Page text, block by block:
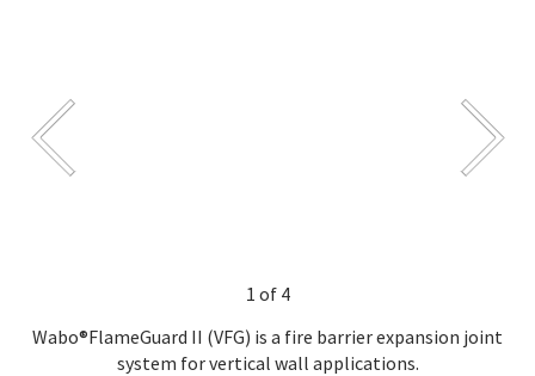
1 of 4
Wabo®FlameGuard II (VFG) is a fire barrier expansion joint
system for vertical wall applications.